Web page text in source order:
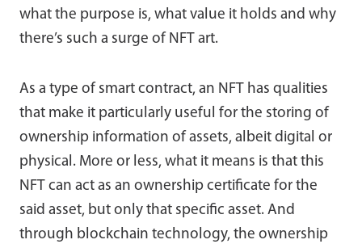
what the purpose is, what value it holds and why
there’s such a surge of NFT art.
As a type of smart contract, an NFT has qualities
that make it particularly useful for the storing of
ownership information of assets, albeit digital or
physical. More or less, what it means is that this
NFT can act as an ownership certificate for the
said asset, but only that specific asset. And
through blockchain technology, the ownership